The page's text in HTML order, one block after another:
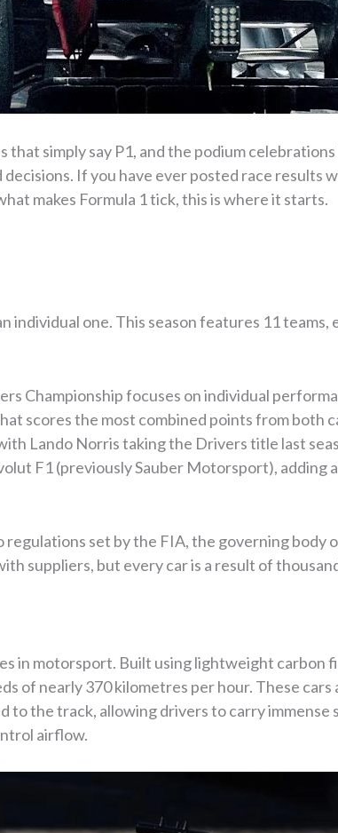
simply say P1, and the podium
If you have ever posted race results
makes Formula 1 tick, this is where it starts.
individual one. This season features 11
Championship focuses on individual
scores the most combined points from both
Lando Norris taking the Drivers title last
F1 (previously Sauber Motorsport), adding
regulations set by the FIA, the governing body
suppliers, but every car is a result of
in motorsport. Built using lightweight carbon
of nearly 370 kilometres per hour. These cars
the track, allowing drivers to carry immense
airflow.